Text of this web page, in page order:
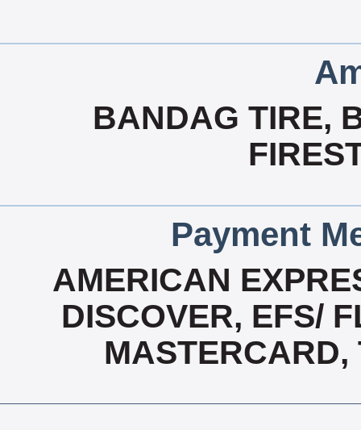
BANDAG TIRE,
Payment
AMERICAN
DISCOVER, EFS/
MASTERCARD,